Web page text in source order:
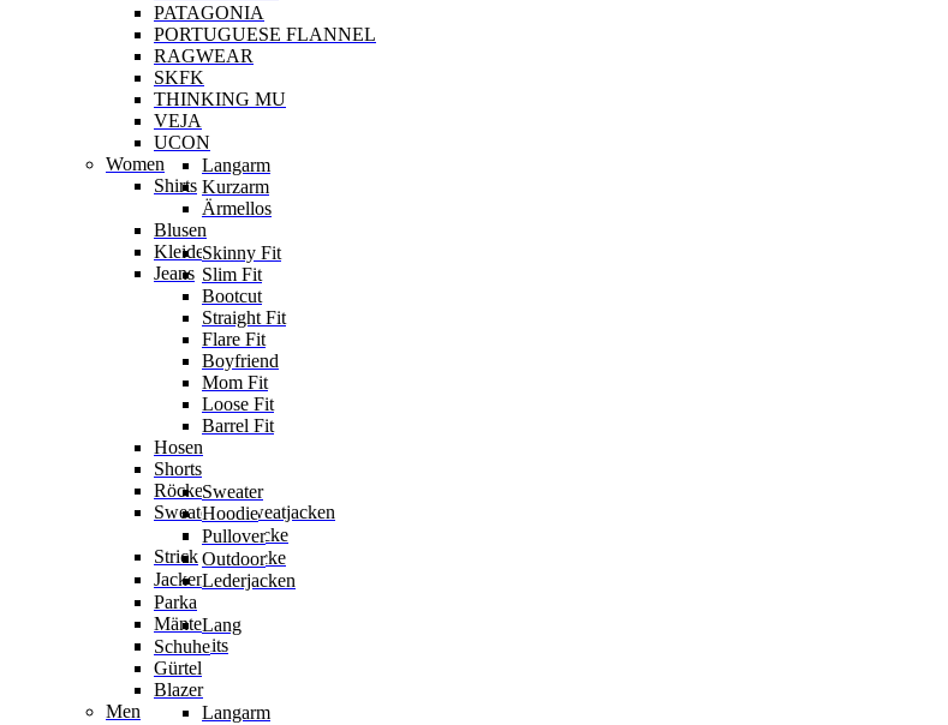
PATAGONIA
PORTUGUESE FLANNEL
RAGWEAR
SKFK
THINKING MU
VEJA
UCON
Women
Shirts
Langarm
Kurzarm
Ärmellos
Blusen
Kleider
Jeans
Skinny Fit
Slim Fit
Bootcut
Straight Fit
Flare Fit
Boyfriend
Mom Fit
Loose Fit
Barrel Fit
Hosen
Shorts
Röcke
Sweater & Sweatjacken
Sweater
Hoodie
Sweatjacke
Strick
Pullover
Strickjacke
Jacken
Outdoor
Lederjacken
Parka
Mäntel
Jumpsuits
Lang
Schuhe
Gürtel
Blazer
Men
Langarm